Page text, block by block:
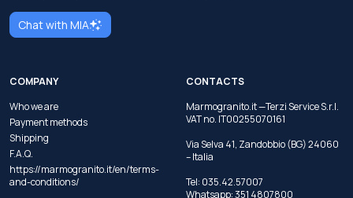
Chat with MIA
COMPANY
Who we are
Payment methods
Shipping
F.A.Q.
https://marmogranito.it/en/terms-
and-conditions/
CONTACTS
Marmogranito.it —Terzi Service S.r.l.
VAT no. IT00255070161
Via Selva 41, Zandobbio (BG) 24060
– Italia
Tel: 035.42.57007
Whatsapp:351 4807800